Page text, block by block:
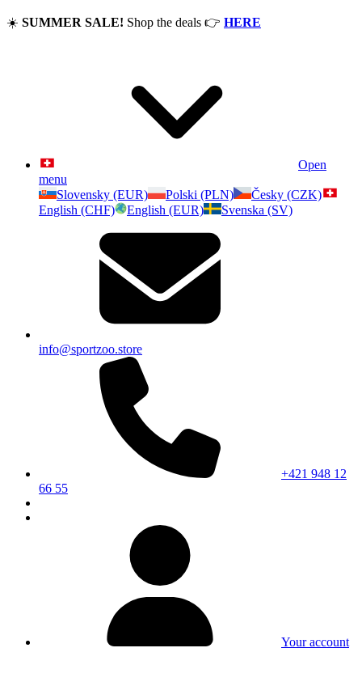
☀️ SUMMER SALE! Shop the deals 👉 HERE
Open
menu
Slovensky (EUR)
Polski (PLN)
Česky (CZK)
English (CHF)
English (EUR) Svenska (SV)
info@sportzoo.store
+421 948 12
66 55
Your account